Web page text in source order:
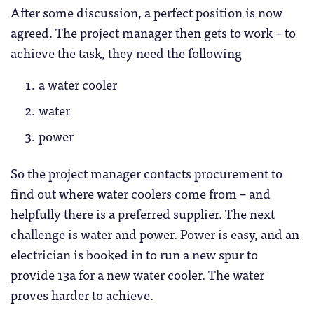
After some discussion, a perfect position is now
agreed. The project manager then gets to work – to
achieve the task, they need the following
a water cooler
water
power
So the project manager contacts procurement to
find out where water coolers come from – and
helpfully there is a preferred supplier. The next
challenge is water and power. Power is easy, and an
electrician is booked in to run a new spur to
provide 13a for a new water cooler. The water
proves harder to achieve.